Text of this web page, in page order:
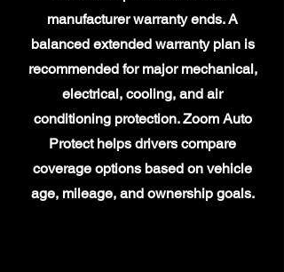
manufacturer warranty ends. A
balanced extended warranty plan is
recommended for major mechanical,
electrical, cooling, and air
conditioning protection. Zoom Auto
Protect helps drivers compare
coverage options based on vehicle
age, mileage, and ownership goals.